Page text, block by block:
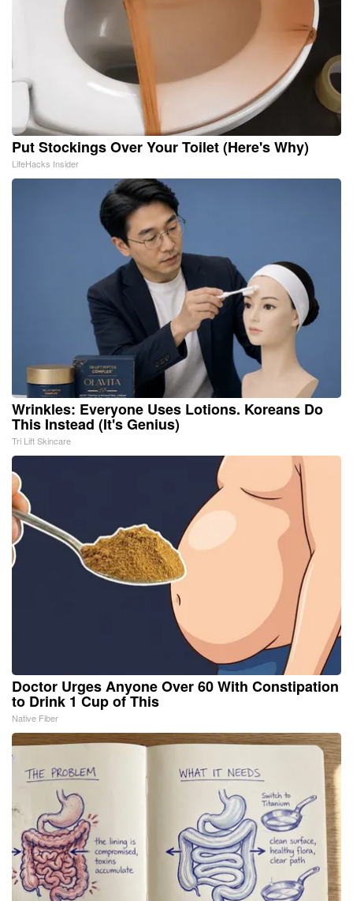
Put Stockings Over Your Toilet (Here's Why)
LifeHacks Insider
Wrinkles: Everyone Uses Lotions. Koreans Do
This Instead (It's Genius)
Tri Lift Skincare
Doctor Urges Anyone Over 60 With Constipation
to Drink 1 Cup of This
Native Fiber